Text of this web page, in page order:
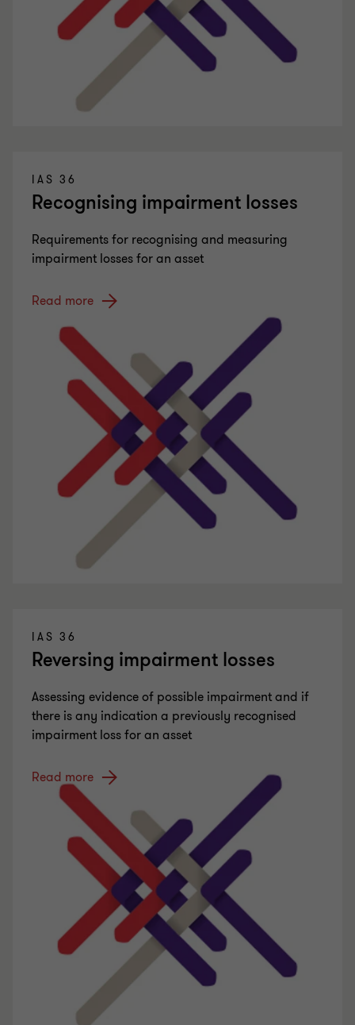
IAS 36
Recognising impairment losses
Requirements for recognising and measuring
impairment losses for an asset
Read more
IAS 36
Reversing impairment losses
Assessing evidence of possible impairment and if
there is any indication a previously recognised
impairment loss for an asset
Read more